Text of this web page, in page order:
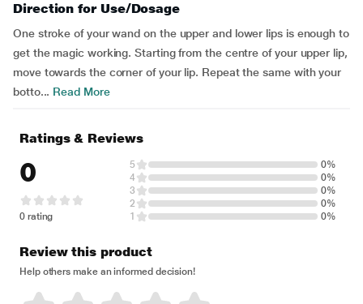
Direction for Use/Dosage
One stroke of your wand on the upper and lower lips is enough to
get the magic working. Starting from the centre of your upper lip,
move towards the corner of your lip. Repeat the same with your
botto... Read More
Ratings & Reviews
0
0 rating
5
0%
4
0%
3
0%
2
0%
1
0%
Review this product
Help others make an informed decision!